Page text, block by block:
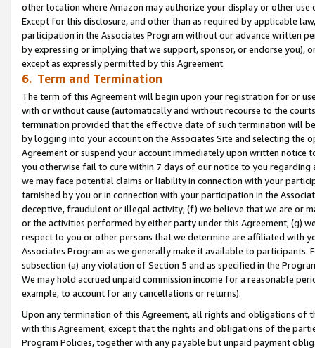
other location where Amazon may authorize your display or other use
Except for this disclosure, and other than as required by applicable
participation in the Associates Program without our advance written
by expressing or implying that we support, sponsor, or endorse you),
except as expressly permitted by this Agreement.
6. Term and Termination
The term of this Agreement will begin upon your registration for or
with or without cause (automatically and without recourse to the
termination provided that the effective date of such termination will
by logging into your account on the Associates Site and selecting the
Agreement or suspend your account immediately upon written
you otherwise fail to cure within 7 days of our notice to you
we may face potential claims or liability in connection with your
tarnished by you or in connection with your participation in the
deceptive, fraudulent or illegal activity; (f) we believe that we are or
or the activities performed by either party under this Agreement; (g)
respect to you or other persons that we determine are affiliated with
Associates Program as we generally make it available to
subsection (a) any violation of Section 5 and as specified in the
We may hold accrued unpaid commission income for a reasonable
example, to account for any cancellations or returns).
Upon any termination of this Agreement, all rights and obligations of
with this Agreement, except that the rights and obligations of the
Program Policies, together with any payable but unpaid payment